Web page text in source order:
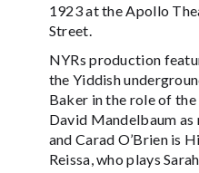
1923 at the Apollo
Street.
NYRs production
the Yiddish
Baker in the role of
David Mandelbaum
and Carad O’Brien is
Reissa, who plays